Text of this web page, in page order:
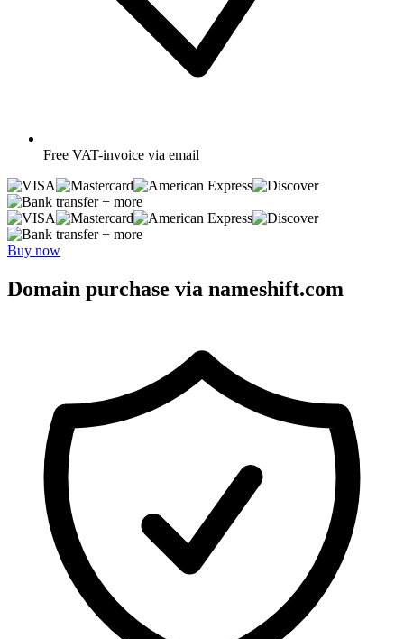
Free VAT-invoice via email
+ more
+ more
Buy now
Domain purchase via nameshift.com